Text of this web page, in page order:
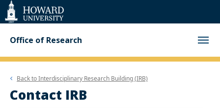
Web
Accessibility
Support
Office of Research
Back toInterdisciplinary Research Building (IRB)
Contact IRB